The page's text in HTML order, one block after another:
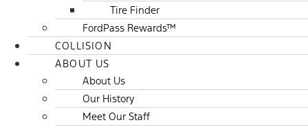
Tire Finder
FordPass Rewards™
COLLISION
ABOUT US
About Us
Our History
Meet Our Staff